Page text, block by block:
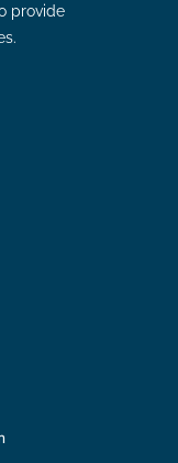
provide